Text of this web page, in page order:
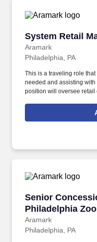
System Retail
Aramark
System Retail
Philadelphia, PA
This is a traveling role
needed and assisting
position will oversee retail
implementing specials
pursuing - a new
Senior
Philadelphia Zoo
Aramark
Senior
Philadelphia, PA